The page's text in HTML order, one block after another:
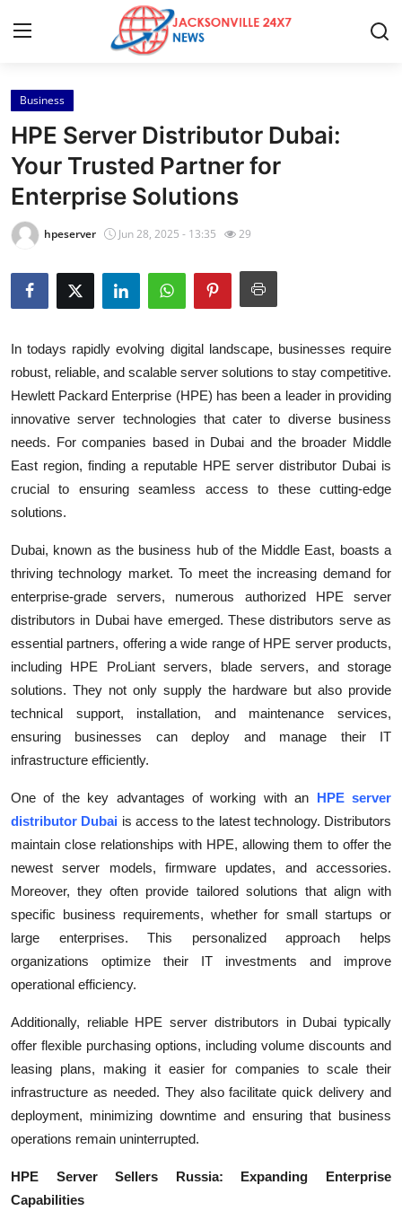
Home
Press Release
Contact
Privacy Policy
About
Health
Submit Press Release
Guest Posting
Crypto
Advertise with US
Business
Finance
Tech
Real Estate
Top 10
How To
Support Number
Business
HPE Server Distributor Dubai:
Your Trusted Partner for
Enterprise Solutions
hpeserver Jun 28, 2025 - 13:35 29
In todays rapidly evolving digital landscape, businesses require
robust, reliable, and scalable server solutions to stay competitive.
Hewlett Packard Enterprise (HPE) has been a leader in providing
innovative server technologies that cater to diverse business
needs. For companies based in Dubai and the broader Middle
East region, finding a reputable HPE server distributor Dubai is
crucial to ensuring seamless access to these cutting-edge
solutions.
Dubai, known as the business hub of the Middle East, boasts a
thriving technology market. To meet the increasing demand for
enterprise-grade servers, numerous authorized HPE server
distributors in Dubai have emerged. These distributors serve as
essential partners, offering a wide range of HPE server products,
including HPE ProLiant servers, blade servers, and storage
solutions. They not only supply the hardware but also provide
technical support, installation, and maintenance services,
ensuring businesses can deploy and manage their IT
infrastructure efficiently.
One of the key advantages of working with an HPE server
distributor Dubai is access to the latest technology. Distributors
maintain close relationships with HPE, allowing them to offer the
newest server models, firmware updates, and accessories.
Moreover, they often provide tailored solutions that align with
specific business requirements, whether for small startups or
large enterprises. This personalized approach helps
organizations optimize their IT investments and improve
operational efficiency.
Additionally, reliable HPE server distributors in Dubai typically
offer flexible purchasing options, including volume discounts and
leasing plans, making it easier for companies to scale their
infrastructure as needed. They also facilitate quick delivery and
deployment, minimizing downtime and ensuring that business
operations remain uninterrupted.
HPE Server Sellers Russia: Expanding Enterprise
Capabilities